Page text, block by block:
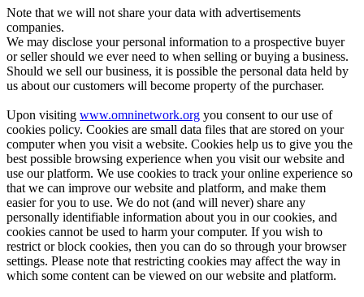
Note that we will not share your data with advertisements
companies.
We may disclose your personal information to a prospective buyer
or seller should we ever need to when selling or buying a business.
Should we sell our business, it is possible the personal data held by
us about our customers will become property of the purchaser.
Upon visiting www.omninetwork.org you consent to our use of
cookies policy. Cookies are small data files that are stored on your
computer when you visit a website. Cookies help us to give you the
best possible browsing experience when you visit our website and
use our platform. We use cookies to track your online experience so
that we can improve our website and platform, and make them
easier for you to use. We do not (and will never) share any
personally identifiable information about you in our cookies, and
cookies cannot be used to harm your computer. If you wish to
restrict or block cookies, then you can do so through your browser
settings. Please note that restricting cookies may affect the way in
which some content can be viewed on our website and platform.